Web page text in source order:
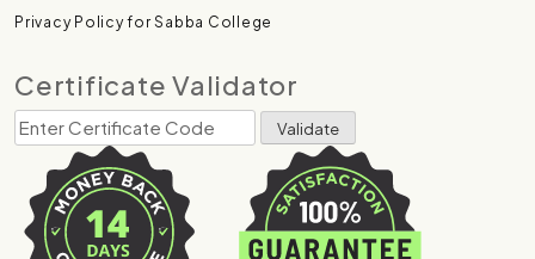
Privacy Policy for Sabba College
Certificate Validator